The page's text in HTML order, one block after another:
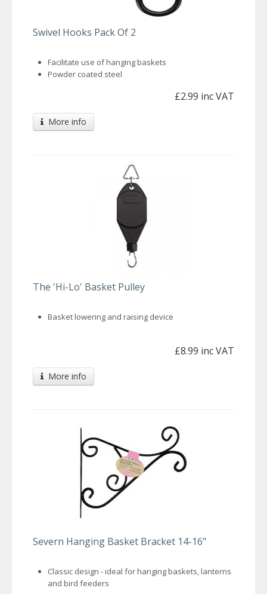
Swivel Hooks Pack Of 2
Facilitate use of hanging baskets
Powder coated steel
£2.99 inc VAT
More info
The 'Hi-Lo' Basket Pulley
Basket lowering and raising device
£8.99 inc VAT
More info
Severn Hanging Basket Bracket 14-16"
Classic design - ideal for hanging baskets, lanterns
and bird feeders